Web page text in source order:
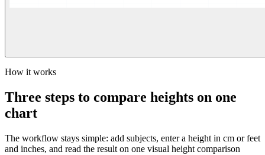
How it works
Three steps to compare heights on one
chart
The workflow stays simple: add subjects, enter a height in cm or feet
and inches, and read the result on one visual height comparison